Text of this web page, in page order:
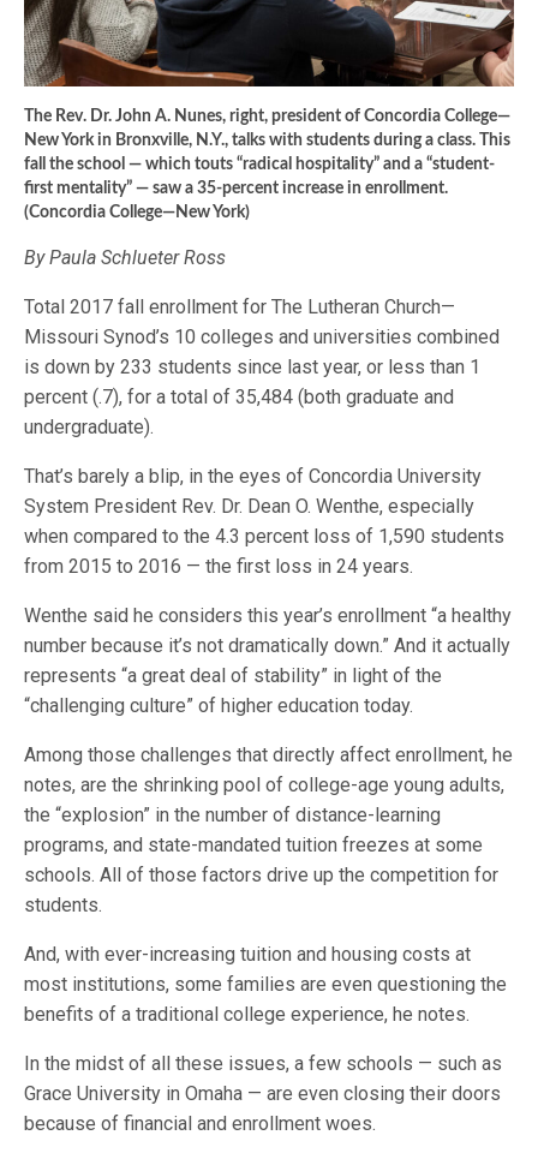
The Rev. Dr. John A. Nunes, right, president of Concordia College—
New York in Bronxville, N.Y., talks with students during a class. This
fall the school — which touts “radical hospitality” and a “student-
first mentality” — saw a 35-percent increase in enrollment.
(Concordia College—New York)
By Paula Schlueter Ross
Total 2017 fall enrollment for The Lutheran Church—
Missouri Synod’s 10 colleges and universities combined
is down by 233 students since last year, or less than 1
percent (.7), for a total of 35,484 (both graduate and
undergraduate).
That’s barely a blip, in the eyes of Concordia University
System President Rev. Dr. Dean O. Wenthe, especially
when compared to the 4.3 percent loss of 1,590 students
from 2015 to 2016 — the first loss in 24 years.
Wenthe said he considers this year’s enrollment “a healthy
number because it’s not dramatically down.” And it actually
represents “a great deal of stability” in light of the
“challenging culture” of higher education today.
Among those challenges that directly affect enrollment, he
notes, are the shrinking pool of college-age young adults,
the “explosion” in the number of distance-learning
programs, and state-mandated tuition freezes at some
schools. All of those factors drive up the competition for
students.
And, with ever-increasing tuition and housing costs at
most institutions, some families are even questioning the
benefits of a traditional college experience, he notes.
In the midst of all these issues, a few schools — such as
Grace University in Omaha — are even closing their doors
because of financial and enrollment woes.